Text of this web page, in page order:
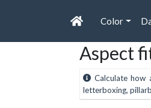
Color
Aspect
Calculate how
letterboxing,